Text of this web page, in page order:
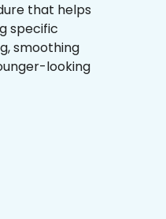
that helps
specific
smoothing
looking